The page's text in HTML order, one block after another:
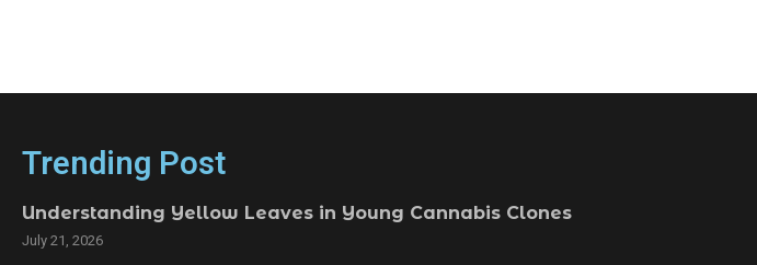
Trending Post
Understanding Yellow Leaves in Young Cannabis Clones
July 21, 2026